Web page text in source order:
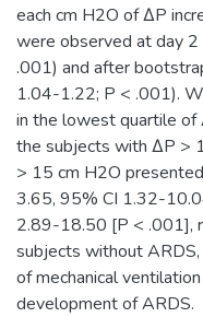
each cm H2O of ΔP
were observed at day
.001) and after
1.04-1.22; P < .001).
in the lowest quartile of
the subjects with ΔP >
> 15 cm H2O
3.65, 95% CI 1.32-
2.89-18.50 [P < .001],
subjects without
of mechanical
development of ARDS.